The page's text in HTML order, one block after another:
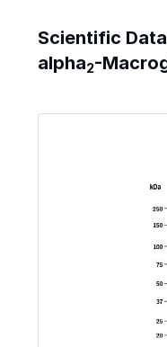
Scientific
alpha2-